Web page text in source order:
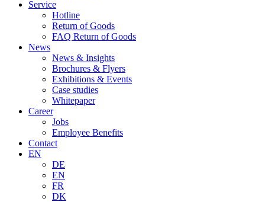
Service
Hotline
Return of Goods
FAQ Return of Goods
News
News & Insights
Brochures & Flyers
Exhibitions & Events
Case studies
Whitepaper
Career
Jobs
Employee Benefits
Contact
EN
DE
EN
FR
DK